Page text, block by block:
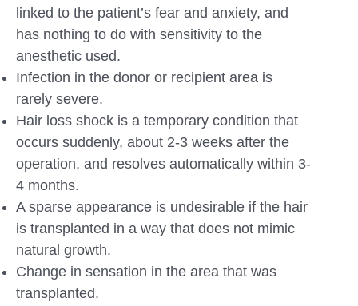
linked to the patient’s fear and anxiety, and
has nothing to do with sensitivity to the
anesthetic used.
Infection in the donor or recipient area is
rarely severe.
Hair loss shock is a temporary condition that
occurs suddenly, about 2-3 weeks after the
operation, and resolves automatically within 3-
4 months.
A sparse appearance is undesirable if the hair
is transplanted in a way that does not mimic
natural growth.
Change in sensation in the area that was
transplanted.